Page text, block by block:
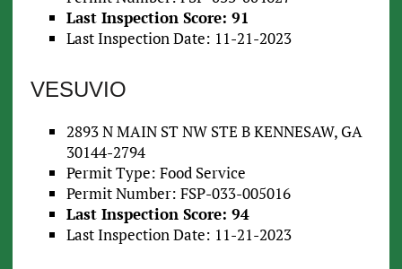
Last Inspection Score: 91
Last Inspection Date: 11-21-2023
VESUVIO
2893 N MAIN ST NW STE B KENNESAW, GA
30144-2794
Permit Type: Food Service
Permit Number: FSP-033-005016
Last Inspection Score: 94
Last Inspection Date: 11-21-2023